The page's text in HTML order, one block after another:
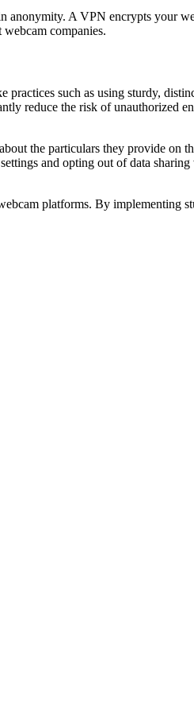
A VPN encrypts your
companies.
such as using sturdy,
reduce the risk of unauthorized
the particulars they provide on
and opting out of data
platforms. By implementing